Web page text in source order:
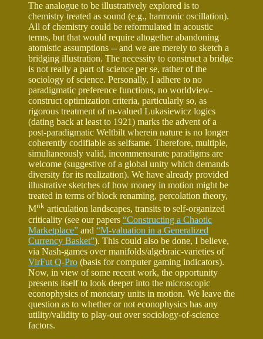
The analogue to be illustratively explored is to
chemistry treated as sound (e.g., harmonic oscillation).
All of chemistry could be reformulated in acoustic
terms, but that would require altogether abandoning
atomistic assumptions -- and we are merely to sketch a
bridging illustration. The necessity to construct a bridge
is not really a part of science per se, rather of the
sociology of science. Personally, I adhere to no
paradigmatic preference functions, no worldview-
construct optimization criteria, particularly so, as
rigorous treatment of m-valued Lukasiewicz logics
(dating back at least to 1921) marks the advent of a
post-paradigmatic Weltbilt wherein nature is no longer
coherently codifiable as selfsame. Therefore, multiple,
simultaneously valid, incommensurate paradigms are
welcome (suggestive of a global unity which demands
diversity for its realization). We have already provided
illustrative sketches of how money in motion might be
treated in terms of block renaming, percolation theory,
Mnk articulation landscapes, transits to self-organized
criticality (see our papers “Constructing a Chaotic
Marketplace” and “M-valuation in a Generalized
Currency Basket”). This could also be done, I believe,
via Nash-games over manifolds/algebraic-varieties of
VirFut Q-Pro (basis for computer gaming indicators).
Now, in view of some recent work, the opportunity
presents itself to look deeper into the microscopic
econophysics of monetary units in motion. We leave the
question as to whether or not econophysics has any
utility/validity to play-out over sociology-of-science
factors.